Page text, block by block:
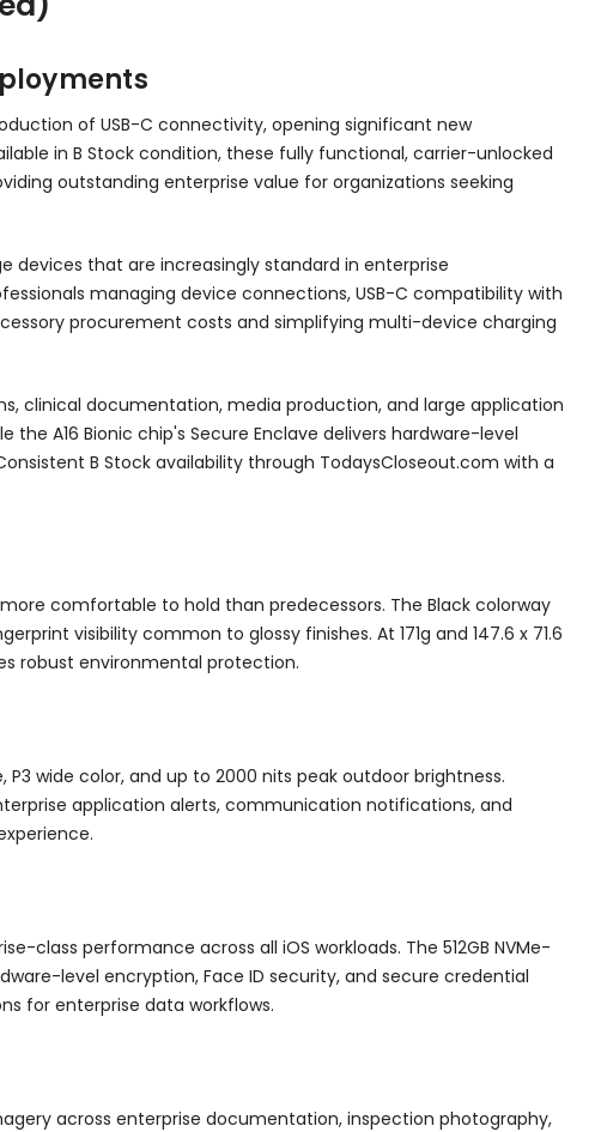
of USB-C connectivity, opening significant new
in B Stock condition, these fully functional, carrier-unlocked
outstanding enterprise value for organizations seeking
devices that are increasingly standard in enterprise
managing device connections, USB-C compatibility with
procurement costs and simplifying multi-device charging
clinical documentation, media production, and large application
A16 Bionic chip's Secure Enclave delivers hardware-level
B Stock availability through TodaysCloseout.com with a
comfortable to hold than predecessors. The Black colorway
visibility common to glossy finishes. At 171g and 147.6 x 71.6
robust environmental protection.
P3 wide color, and up to 2000 nits peak outdoor brightness.
application alerts, communication notifications, and
class performance across all iOS workloads. The 512GB NVMe-
level encryption, Face ID security, and secure credential
for enterprise data workflows.
across enterprise documentation, inspection photography,